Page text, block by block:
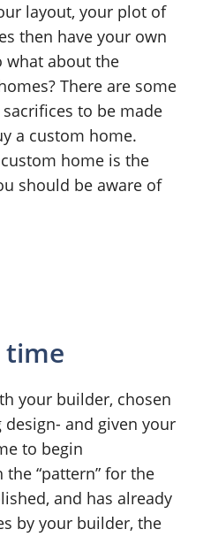
layout, your plot of
then have your own
what about the
There are some
to be made
a custom home.
home is the
should be aware of
time
your builder, chosen
and given your
to begin
“pattern” for the
and has already
by your builder, the